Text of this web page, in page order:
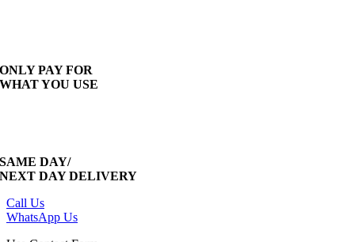
ONLY PAY FOR
WHAT YOU USE
SAME DAY/
NEXT DAY DELIVERY
Call Us
WhatsApp Us